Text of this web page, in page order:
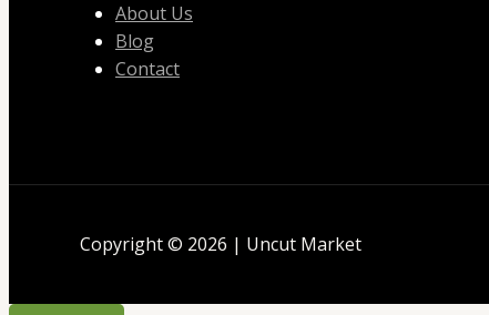
About Us
Blog
Contact
Copyright © 2026 | Uncut Market